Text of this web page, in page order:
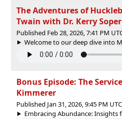
The Adventures of
Twain with Dr. Kerry Soper
Published Feb 28, 2026, 7:41 PM
Welcome to our deep dive into
Bonus Episode: The
Kimmerer
Published Jan 31, 2026, 9:45 PM UTC
Embracing Abundance: Insights